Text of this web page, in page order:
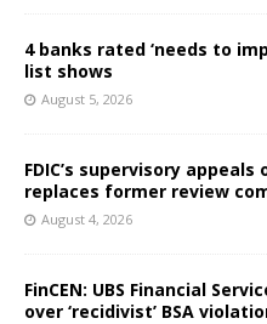
4 banks rated ‘needs to
list shows
August 5, 2026
FDIC’s supervisory
replaces former review
August 4, 2026
FinCEN: UBS Financial
over ‘recidivist’ BSA